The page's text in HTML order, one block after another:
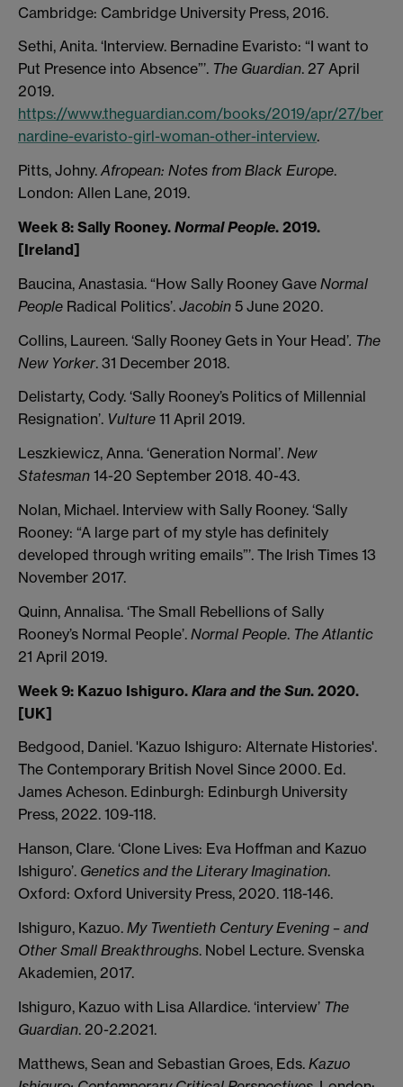
Cambridge: Cambridge University Press, 2016.
Sethi, Anita. ‘Interview. Bernadine Evaristo: “I want to
Put Presence into Absence”’. The Guardian. 27 April
2019.
https://www.theguardian.com/books/2019/apr/27/ber
nardine-evaristo-girl-woman-other-interview.
Pitts, Johny.Afropean: Notes from Black Europe.
London: Allen Lane, 2019.
Week 8: Sally Rooney. Normal People. 2019.
[Ireland]
Baucina, Anastasia. “How Sally Rooney Gave Normal
People Radical Politics’. Jacobin 5 June 2020.
Collins, Laureen. ‘Sally Rooney Gets in Your Head’. The
New Yorker. 31 December 2018.
Delistarty, Cody. ‘Sally Rooney’s Politics of Millennial
Resignation’. Vulture 11 April 2019.
Leszkiewicz, Anna. ‘Generation Normal’. New
Statesman 14-20 September 2018. 40-43.
Nolan, Michael. Interview with Sally Rooney. ‘Sally
Rooney: “A large part of my style has definitely
developed through writing emails”’. The Irish Times 13
November 2017.
Quinn, Annalisa. ‘The Small Rebellions of Sally
Rooney’s Normal People’. Normal People. The Atlantic
21 April 2019.
Week 9: Kazuo Ishiguro. Klara and the Sun. 2020.
[UK]
Bedgood, Daniel. 'Kazuo Ishiguro: Alternate Histories'.
The Contemporary British Novel Since 2000. Ed.
James Acheson. Edinburgh: Edinburgh University
Press, 2022. 109-118.
Hanson, Clare. ‘Clone Lives: Eva Hoffman and Kazuo
Ishiguro’. Genetics and the Literary Imagination.
Oxford: Oxford University Press, 2020. 118-146.
Ishiguro, Kazuo. My Twentieth Century Evening – and
Other Small Breakthroughs. Nobel Lecture. Svenska
Akademien, 2017.
Ishiguro, Kazuo with Lisa Allardice. ‘interview’ The
Guardian. 20-2.2021.
Matthews, Sean and Sebastian Groes, Eds. Kazuo